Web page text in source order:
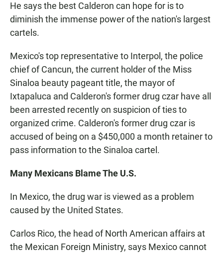
He says the best Calderon can hope for is to
diminish the immense power of the nation's largest
cartels.
Mexico's top representative to Interpol, the police
chief of Cancun, the current holder of the Miss
Sinaloa beauty pageant title, the mayor of
Ixtapaluca and Calderon's former drug czar have all
been arrested recently on suspicion of ties to
organized crime. Calderon's former drug czar is
accused of being on a $450,000 a month retainer to
pass information to the Sinaloa cartel.
Many Mexicans Blame The U.S.
In Mexico, the drug war is viewed as a problem
caused by the United States.
Carlos Rico, the head of North American affairs at
the Mexican Foreign Ministry, says Mexico cannot